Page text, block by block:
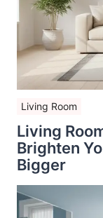
Living Room
Living
Brighten
Bigger